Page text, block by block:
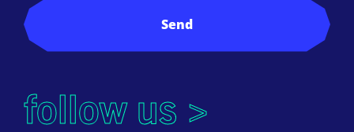
Send
follow us >